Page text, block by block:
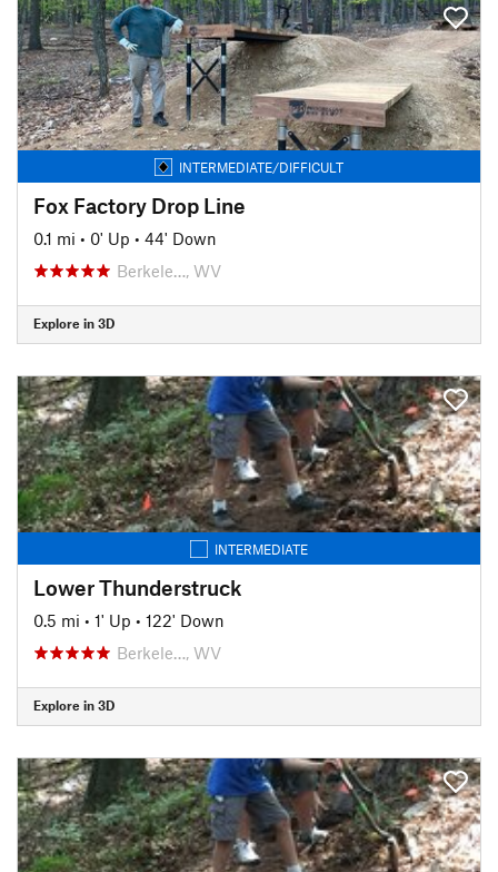
INTERMEDIATE/DIFFICULT
Fox Factory Drop Line
0.1 mi • 0' Up • 44' Down
Berkele…, WV
Explore in 3D
INTERMEDIATE
Lower Thunderstruck
0.5 mi • 1' Up • 122' Down
Berkele…, WV
Explore in 3D